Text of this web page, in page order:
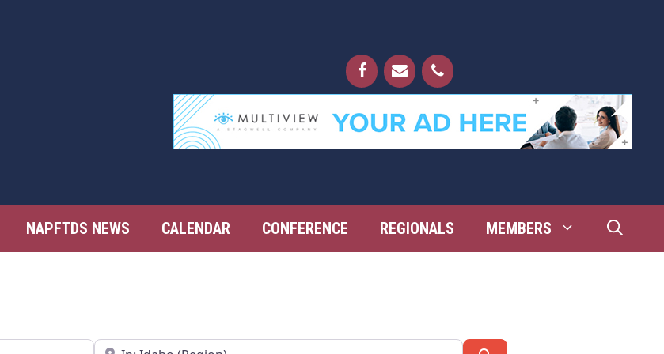
NAPFTDS NEWS CALENDAR CONFERENCE REGIONALS MEMBERS
Near